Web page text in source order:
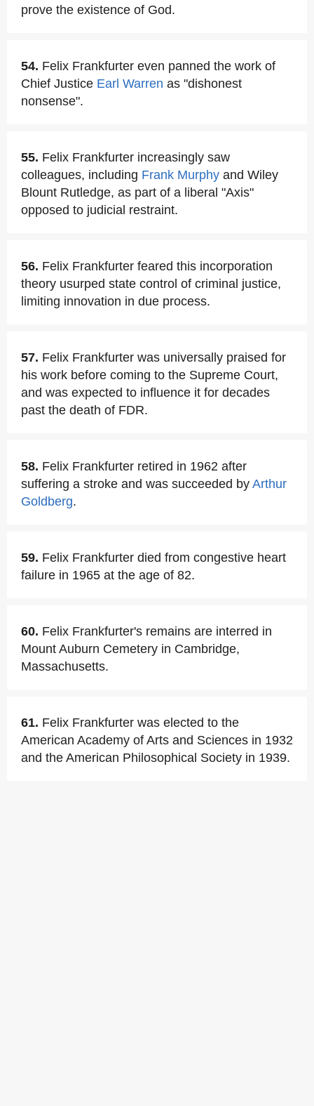
prove the existence of God.
54. Felix Frankfurter even panned the work of
Chief Justice Earl Warren as "dishonest
nonsense".
55. Felix Frankfurter increasingly saw
colleagues, including Frank Murphy and Wiley
Blount Rutledge, as part of a liberal "Axis"
opposed to judicial restraint.
56. Felix Frankfurter feared this incorporation
theory usurped state control of criminal justice,
limiting innovation in due process.
57. Felix Frankfurter was universally praised for
his work before coming to the Supreme Court,
and was expected to influence it for decades
past the death of FDR.
58. Felix Frankfurter retired in 1962 after
suffering a stroke and was succeeded by Arthur
Goldberg.
59. Felix Frankfurter died from congestive heart
failure in 1965 at the age of 82.
60. Felix Frankfurter's remains are interred in
Mount Auburn Cemetery in Cambridge,
Massachusetts.
61. Felix Frankfurter was elected to the
American Academy of Arts and Sciences in 1932
and the American Philosophical Society in 1939.